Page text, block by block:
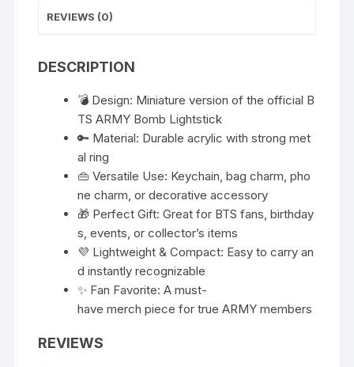
REVIEWS (0)
DESCRIPTION
💣 Design: Miniature version of the official B
TS ARMY Bomb Lightstick
🔑 Material: Durable acrylic with strong met
al ring
👜 Versatile Use: Keychain, bag charm, pho
ne charm, or decorative accessory
🎁 Perfect Gift: Great for BTS fans, birthday
s, events, or collector’s items
💜 Lightweight & Compact: Easy to carry an
d instantly recognizable
✨ Fan Favorite: A must-
have merch piece for true ARMY members
REVIEWS